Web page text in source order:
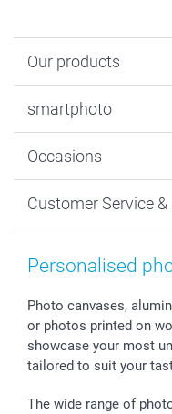
Our products
Photo Gifts
MyNameBook
Prints & Posters
Photo Frames &
Sticker & Labels
Giftvoucher
smartphoto
Sustainability
Cookie policy
Imprint
Investor Relations
Partner program
B2B smartbusiness
Occasions
New Year's Eve
Mothersday
Communion &
Wedding
Birthday
All occasions
Customer Service
Price List and Shipping
48hrs delivery
Payment Options
Register or Login
My order status
Personalised
Photo canvases,
or photos printed on
showcase your most
tailored to suit your
The wide range of